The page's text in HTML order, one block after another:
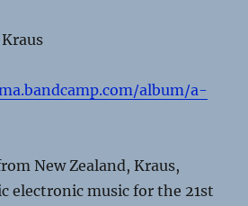
album/a-
New Zealand, Kraus,
electronic music for the 21st